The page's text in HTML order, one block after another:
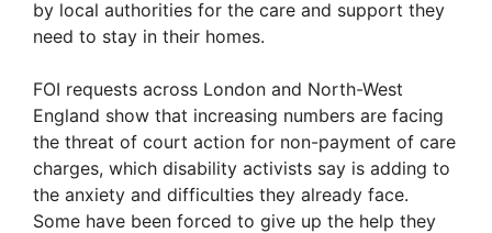
by local authorities for the care and support they
need to stay in their homes.
FOI requests across London and North-West
England show that increasing numbers are facing
the threat of court action for non-payment of care
charges, which disability activists say is adding to
the anxiety and difficulties they already face.
Some have been forced to give up the help they